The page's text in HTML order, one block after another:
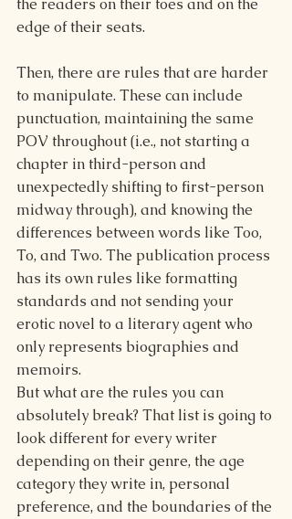
the readers on their toes and on the
edge of their seats.
Then, there are rules that are harder
to manipulate. These can include
punctuation, maintaining the same
POV throughout (i.e., not starting a
chapter in third-person and
unexpectedly shifting to first-person
midway through), and knowing the
differences between words like Too,
To, and Two. The publication process
has its own rules like formatting
standards and not sending your
erotic novel to a literary agent who
only represents biographies and
memoirs.
But what are the rules you can
absolutely break? That list is going to
look different for every writer
depending on their genre, the age
category they write in, personal
preference, and the boundaries of the